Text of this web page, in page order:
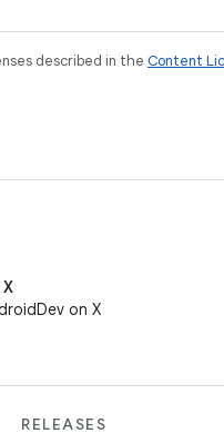
described in the Content
X
on X
RELEASES